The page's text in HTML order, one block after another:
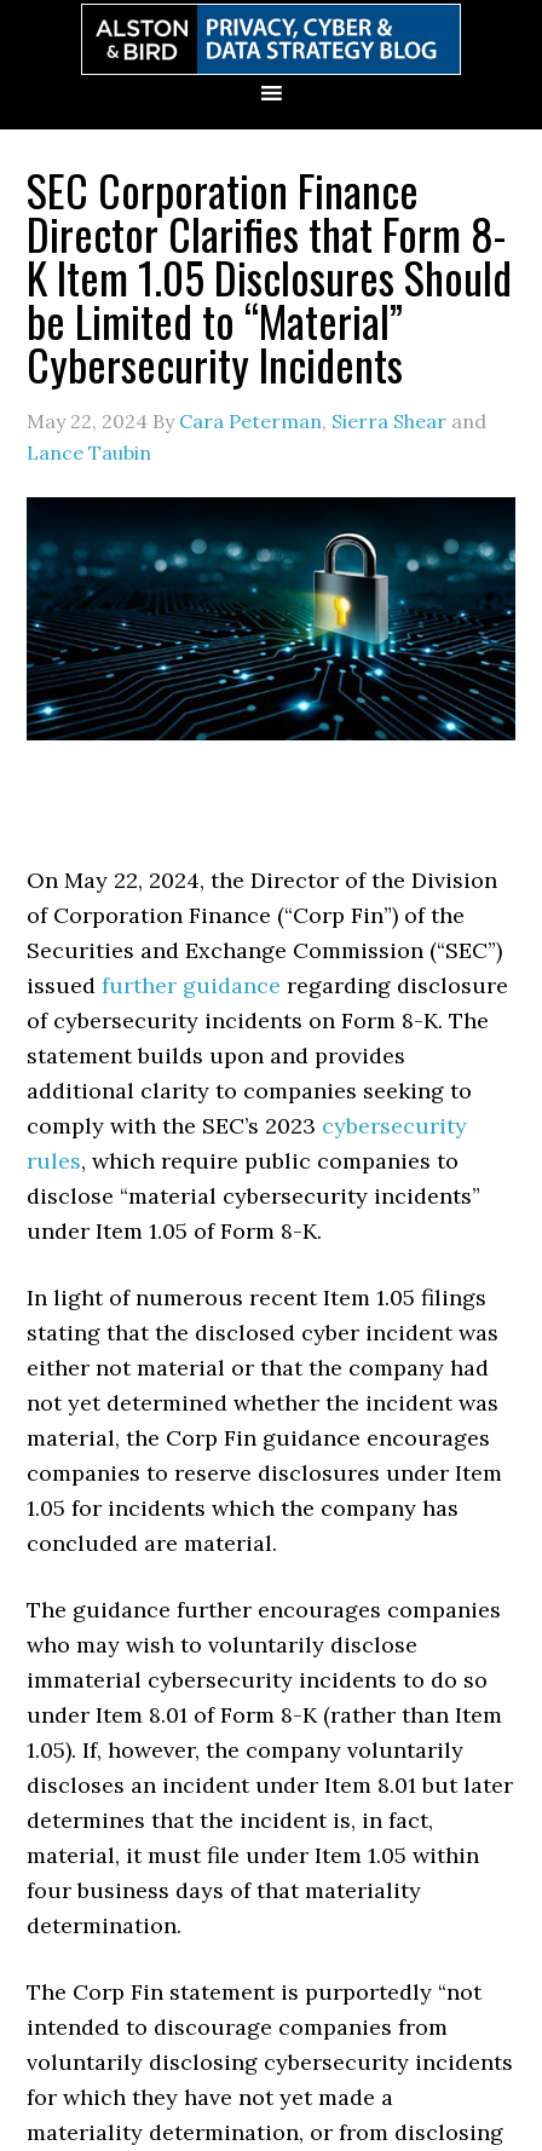
SEC Corporation Finance
Director Clarifies that Form 8-
K Item 1.05 Disclosures Should
be Limited to “Material”
Cybersecurity Incidents
May 22, 2024 By Cara Peterman, Sierra Shear and
Lance Taubin
On May 22, 2024, the Director of the Division
of Corporation Finance (“Corp Fin”) of the
Securities and Exchange Commission (“SEC”)
issuedfurther guidance regarding disclosure
of cybersecurity incidents on Form 8-K. The
statement builds upon and provides
additional clarity to companies seeking to
comply with the SEC’s 2023 cybersecurity
rules, which require public companies to
disclose “material cybersecurity incidents”
under Item 1.05 of Form 8-K.
In light of numerous recent Item 1.05 filings
stating that the disclosed cyber incident was
either not material or that the company had
not yet determined whether the incident was
material, the Corp Fin guidance encourages
companies to reserve disclosures under Item
1.05 for incidents which the company has
concluded are material.
The guidance further encourages companies
who may wish to voluntarily disclose
immaterial cybersecurity incidents to do so
under Item 8.01 of Form 8-K (rather than Item
1.05). If, however, the company voluntarily
discloses an incident under Item 8.01 but later
determines that the incident is, in fact,
material, it must file under Item 1.05 within
four business days of that materiality
determination.
The Corp Fin statement is purportedly “not
intended to discourage companies from
voluntarily disclosing cybersecurity incidents
for which they have not yet made a
materiality determination, or from disclosing